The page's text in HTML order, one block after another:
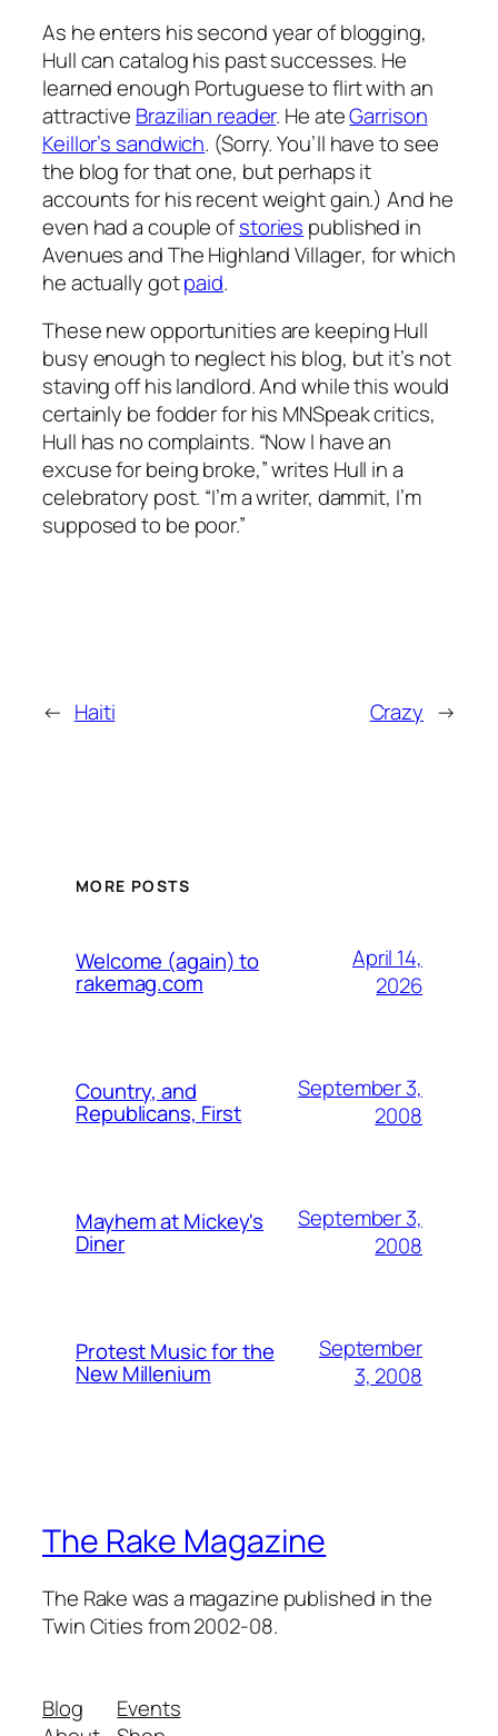
As he enters his second year of blogging,
Hull can catalog his past successes. He
learned enough Portuguese to flirt with an
attractive Brazilian reader. He ateGarrison
Keillor’s sandwich. (Sorry. You’ll have to see
the blog for that one, but perhaps it
accounts for his recent weight gain.) And he
even had a couple ofstories published in
AvenuesandThe Highland Villager, for which
he actually gotpaid.
These new opportunities are keeping Hull
busy enough to neglect his blog, but it’s not
staving off his landlord. And while this would
certainly be fodder for his MNSpeak critics,
Hull has no complaints. “Now I have an
excuse for being broke,” writes Hull in a
celebratory post. “I’m a writer, dammit, I’m
supposed to be poor.”
← Haiti Crazy →
MORE POSTS
Welcome (again) to
rakemag.com
April 14,
2026
Country, and
Republicans, First
September 3,
2008
Mayhem at Mickey's
Diner
September 3,
2008
Protest Music for the
New Millenium
September
3, 2008
The Rake Magazine
The Rake was a magazine published in the
Twin Cities from 2002-08.
Blog
Events